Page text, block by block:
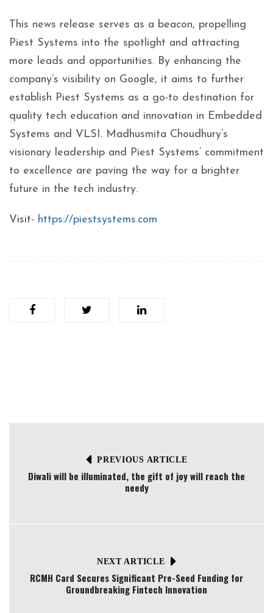
This news release serves as a beacon, propelling
Piest Systems into the spotlight and attracting
more leads and opportunities. By enhancing the
company’s visibility on Google, it aims to further
establish Piest Systems as a go-to destination for
quality tech education and innovation in Embedded
Systems and VLSI. Madhusmita Choudhury’s
visionary leadership and Piest Systems’ commitment
to excellence are paving the way for a brighter
future in the tech industry.
Visit- https://piestsystems.com
PREVIOUS ARTICLE
Diwali will be illuminated, the gift of joy will reach the
needy
NEXT ARTICLE
RCMH Card Secures Significant Pre-Seed Funding for
Groundbreaking Fintech Innovation